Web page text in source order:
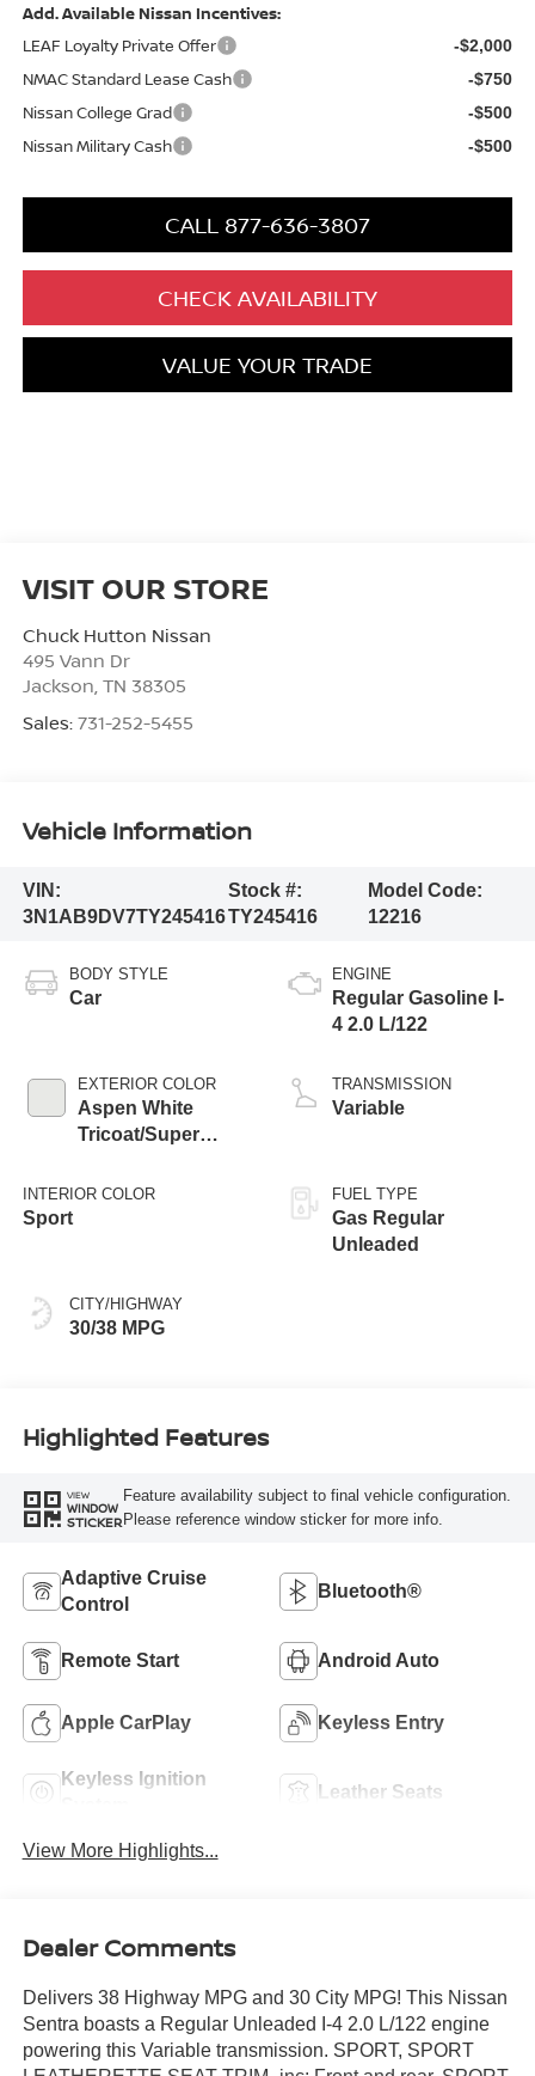
Add. Available Nissan Incentives:
LEAF Loyalty Private Offer
-$2,000
NMAC Standard Lease Cash -$750
Nissan College Grad -$500
Nissan Military Cash -$500
CALL 877-636-3807
CHECK AVAILABILITY
VALUE YOUR TRADE
VISIT OUR STORE
Chuck Hutton Nissan
495 Vann Dr
Jackson TN 38305
Sales: 731-252-5455
Vehicle Information
VIN:
3N1AB9DV7TY245416
Stock #:
TY245416
Model Code:
12216
BODY STYLE
Car
EXTERIOR COLOR
Aspen White
Tricoat/Super
INTERIOR COLOR
Sport
CITY/HIGHWAY
30/38 MPG
ENGINE
Regular Gasoline I-
4 2.0 L/122
TRANSMISSION
Variable
FUEL TYPE
Gas Regular
Unleaded
Highlighted Features
VIEW
WINDOW
STICKER
Feature availability subject to final vehicle configuration.
Please reference window sticker for more info.
Adaptive Cruise
Control
Bluetooth®
Remote Start Android Auto
Apple CarPlay Keyless Entry
Keyless Ignition
Leather Seats
View More Highlights...
Dealer Comments
Delivers 38 Highway MPG and 30 City MPG! This Nissan
Sentra boasts a Regular Unleaded I-4 2.0 L/122 engine
powering this Variable transmission. SPORT, SPORT